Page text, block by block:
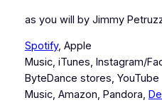
as you will by Jimmy
Spotify, Apple
Music, iTunes, Instagram/
ByteDance stores, YouTube
Music, Amazon, Pandora,